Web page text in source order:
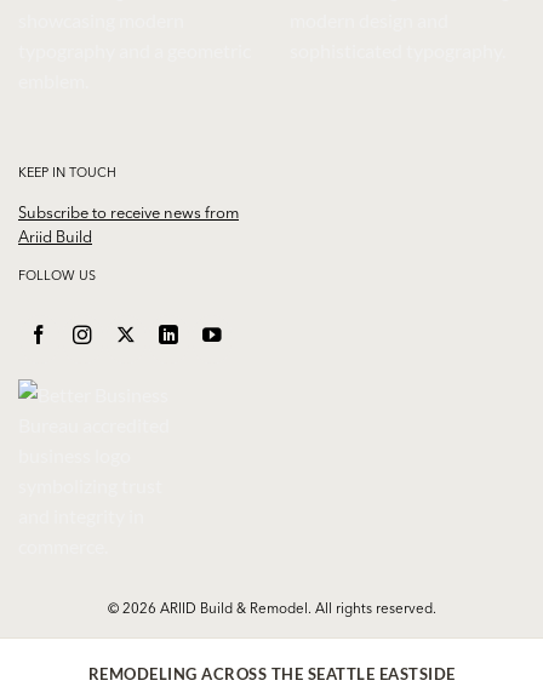
KEEP IN TOUCH
Subscribe to receive news from
Ariid Build
FOLLOW US
© 2026 ARIID Build & Remodel. All rights reserved.
REMODELING ACROSS THE SEATTLE EASTSIDE